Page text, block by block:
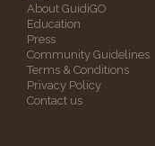
About GuidiGO
Education
Press
Community Guidelines
Terms & Conditions
Privacy Policy
Contact us